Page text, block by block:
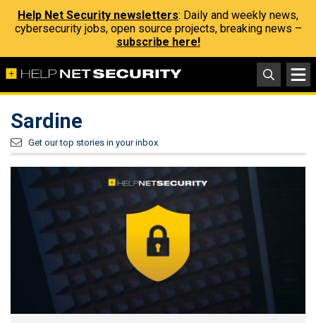
Help Net Security newsletters: Daily and weekly news,
cybersecurity jobs, open source projects, breaking news –
subscribe here!
Sardine
Get our top stories in your inbox